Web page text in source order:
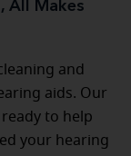
All Makes
and
aids. Our
to help
your hearing